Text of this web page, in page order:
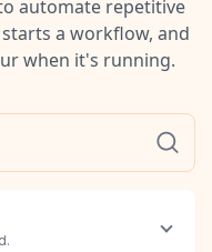
automate repetitive
a workflow, and
when it's running.